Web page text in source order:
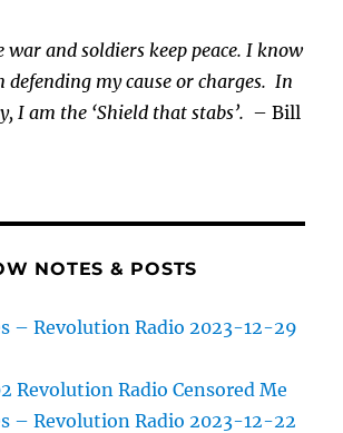
war and soldiers keep peace. I know
defending my cause orcharges.In
I am the ‘Shield that stabs’. – Bill
NOTES & POSTS
– Revolution Radio 2023-12-29
Revolution Radio Censored Me
– Revolution Radio 2023-12-22